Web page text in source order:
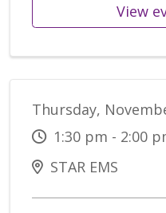
View
Thursday,
1:30 pm - 2:00
STAR EMS